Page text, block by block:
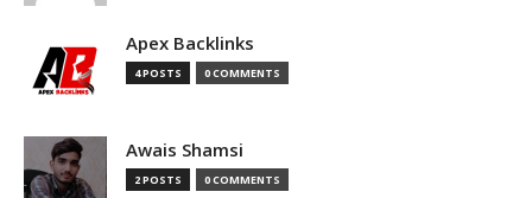
Apex Backlinks
4 POSTS 0 COMMENTS
Awais Shamsi
2 POSTS 0 COMMENTS